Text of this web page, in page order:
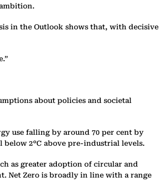
in the Outlook shows that, with decisive
about policies and societal
use falling by around 70 per cent by
2°C above pre-industrial levels.‎
as greater adoption of circular and
Net Zero is broadly in line with a range